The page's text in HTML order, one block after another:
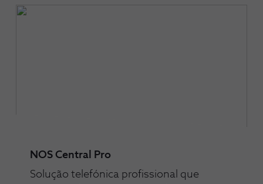
NOS Central Pro
Solução telefónica profissional que